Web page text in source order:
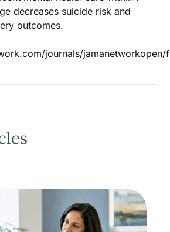
decreases suicide risk and
outcomes.
journals/jamanetworkopen/